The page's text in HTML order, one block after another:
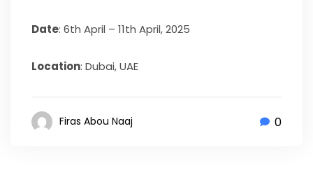
Date: 6th April – 11th April, 2025
Location: Dubai, UAE
Firas Abou Naaj 0